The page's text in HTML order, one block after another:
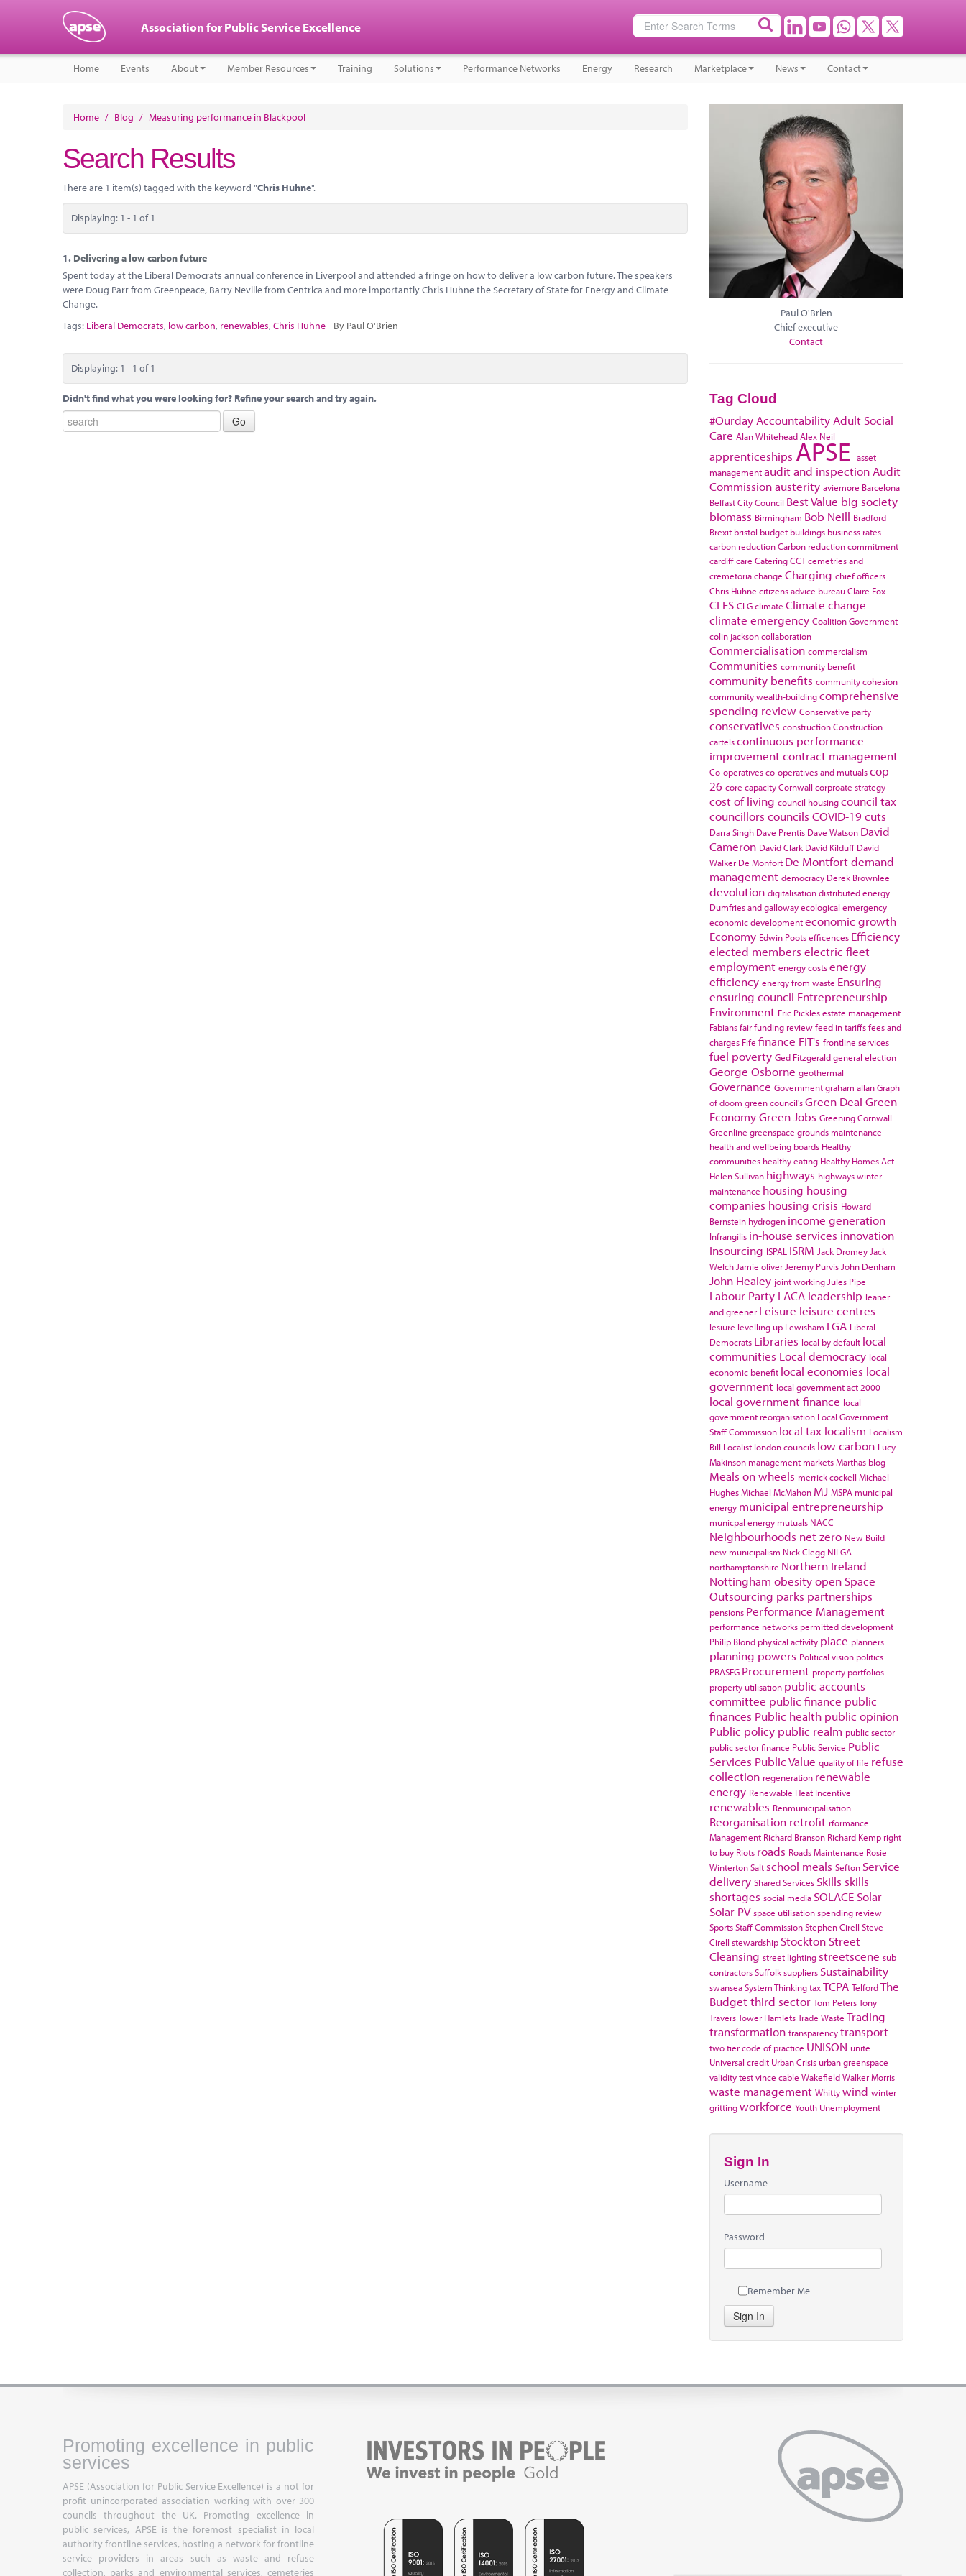
Association for Public Service Excellence
Home Events About Member Resources Training Solutions Performance Networks Energy Research Marketplace News Contact
Home / Blog / Measuring performance in Blackpool
Search Results
There are 1 item(s) tagged with the keyword "Chris Huhne".
Displaying: 1 - 1 of 1
1. Delivering a low carbon future
Spent today at the Liberal Democrats annual conference in Liverpool and attended a fringe on how to deliver a low carbon future. The speakers
were Doug Parr from Greenpeace, Barry Neville from Centrica and more importantly Chris Huhne the Secretary of State for Energy and Climate
Change.
Tags: Liberal Democrats, low carbon, renewables,Chris Huhne By Paul O'Brien
Displaying: 1 - 1 of 1
Didn't find what you were looking for? Refine your search and try again.
Paul O'Brien
Chief executive
Contact
Tag Cloud
#Ourday Accountability Adult Social
Care Alan WhiteheadAlex Neil
apprenticeships APSE asset
managementaudit and inspection Audit
Commissionausterity aviemore Barcelona
Belfast City Council Best Value big society
biomass Birmingham Bob Neill Bradford
Brexit bristol budget buildings business rates
carbon reductionCarbon reduction commitment
cardiffcare CateringCCTcemetries and
cremetoriachange Charging chief officers
Chris Huhne citizens advice bureauClaire Fox
CLES CLGclimate Climate change
climate emergency Coalition Government
colin jacksoncollaboration
Commercialisation commercialism
Communities community benefit
community benefits community cohesion
community wealth-buildingcomprehensive
spending review Conservative party
conservatives constructionConstruction
cartelscontinuous performance
improvementcontract management
Co-operativesco-operatives and mutualscop
26 core capacityCornwall corproate strategy
cost of living council housingcouncil tax
councillors councils COVID-19cuts
Darra Singh Dave Prentis Dave Watson David
Cameron David Clark David Kilduff David
Walker De Monfort De Montfortdemand
management democracy Derek Brownlee
devolution digitalisationdistributed energy
Dumfries and gallowayecological emergency
economic developmenteconomic growth
Economy Edwin Pootsefficences Efficiency
elected members electric fleet
employment energy costsenergy
efficiency energy from waste Ensuring
ensuring council Entrepreneurship
Environment Eric Picklesestate management
Fabiansfair funding reviewfeed in tariffsfees and
charges Fife finance FIT's frontline services
fuel poverty Ged Fitzgeraldgeneral election
George Osborne geothermal
Governance Governmentgraham allanGraph
of doom green council'sGreen Deal Green
EconomyGreen Jobs Greening Cornwall
Greenline greenspace grounds maintenance
health and wellbeing boards Healthy
communities healthy eating Healthy Homes Act
Helen Sullivan highways highways winter
maintenance housing housing
companies housing crisis Howard
Bernstein hydrogen income generation
Infrangilis in-house services innovation
Insourcing ISPAL ISRM Jack Dromey Jack
Welch Jamie oliver Jeremy Purvis John Denham
John Healey joint working Jules Pipe
Labour Party LACA leadership leaner
and greener Leisure leisure centres
lesiure levelling up Lewisham LGA Liberal
Democrats Libraries local by default local
communities Local democracy local
economic benefit local economies local
government local government act 2000
local government finance local
government reorganisation Local Government
Staff Commission local tax localism Localism
Bill Localist london councils low carbon Lucy
Makinson management marketsMarthas blog
Meals on wheels merrick cockell Michael
HughesMichael McMahon MJ MSPA municipal
energy municipal entrepreneurship
municpal energy mutuals NACC
Neighbourhoods net zero New Build
new municipalism Nick Clegg NILGA
northamptonshire Northern Ireland
Nottingham obesityopen Space
Outsourcing parks partnerships
pensions Performance Management
performance networks permitted development
Philip Blond physical activity place planners
planning powers Political vision politics
PRASEG Procurement property portfolios
property utilisation public accounts
committee public finance public
finances Public health public opinion
Public policy public realm public sector
public sector finance Public Service Public
Services Public Value quality of life refuse
collection regeneration renewable
energy Renewable Heat Incentive
renewables Renmunicipalisation
Reorganisation retrofit rformance
Management Richard Branson Richard Kemp right
to buy Riots roads Roads Maintenance Rosie
WintertonSalt school meals Sefton Service
delivery Shared Services Skills skills
shortages social media SOLACE Solar
Solar PV space utilisationspending review
SportsStaff CommissionStephen Cirell Steve
Cirell stewardship Stockton Street
Cleansing street lighting streetscene sub
contractorsSuffolksuppliers Sustainability
swanseaSystem ThinkingtaxTCPA TelfordThe
Budgetthird sector Tom PetersTony
TraversTower HamletsTrade Waste Trading
transformation transparencytransport
two tier code of practice UNISON unite
Universal credit Urban Crisis urban greenspace
validity testvince cable WakefieldWalker Morris
waste management Whittywind winter
grittingworkforce Youth Unemployment
Sign In
Username
Password
Remember Me
Sign In
Promoting excellence in public
services
APSE (Association for Public Service Excellence) is a not for
profit unincorporated association working with over 300
councils throughout the UK. Promoting excellence in
public services, APSE is the foremost specialist in local
authority frontline services, hosting a network for frontline
service providers in areas such as waste and refuse
collection, parks and environmental services, cemeteries